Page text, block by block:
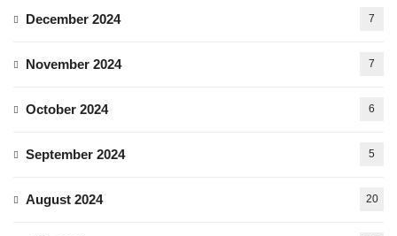
December 2024 7
November 2024 7
October 2024 6
September 2024 5
August 2024 20